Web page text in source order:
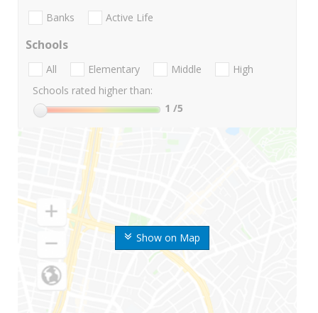
Show on Map
Banks Active Life
Schools
All Elementary Middle
High
Schools rated higher than:
1 /5